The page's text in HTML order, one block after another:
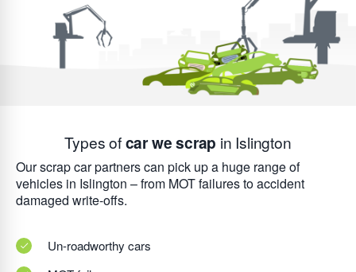
Types ofcar we scrap in Islington
Our scrap car partners can pick up a huge range of
vehicles in Islington – from MOT failures to accident
damaged write-offs.
Un-roadworthy cars